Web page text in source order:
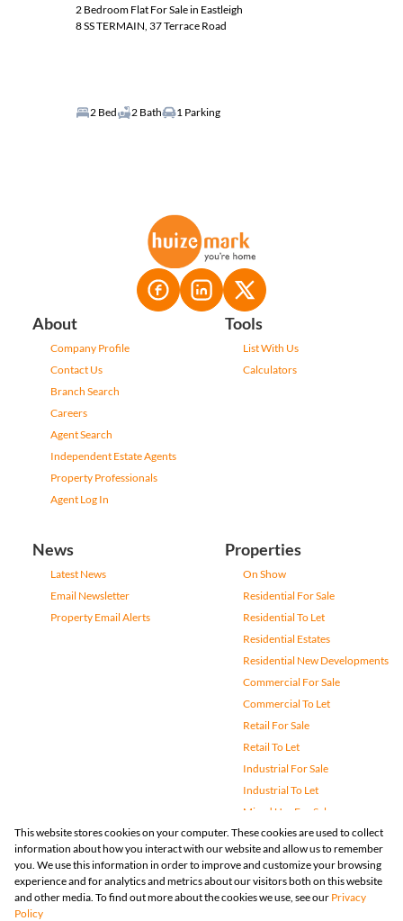
2 Bedroom Flat For Sale in Eastleigh
8 SS TERMAIN, 37 Terrace Road
2 Bed 2 Bath 1 Parking
About
Company Profile
Contact Us
Branch Search
Careers
Agent Search
Independent Estate Agents
Property Professionals
Agent Log In
Tools
List With Us
Calculators
News
Latest News
Email Newsletter
Property Email Alerts
Properties
On Show
Residential For Sale
Residential To Let
Residential Estates
Residential New Developments
Commercial For Sale
Commercial To Let
Retail For Sale
Retail To Let
Industrial For Sale
Industrial To Let
Mixed Use For Sale
Mixed Use To Let
Agricultural For Sale
Vacant Land
Farms & Small Holdings
This website stores cookies on your computer. These cookies are used to collect
information about how you interact with our website and allow us to remember
you. We use this information in order to improve and customize your browsing
experience and for analytics and metrics about our visitors both on this website
and other media. To find out more about the cookies we use, see our Privacy
Policy